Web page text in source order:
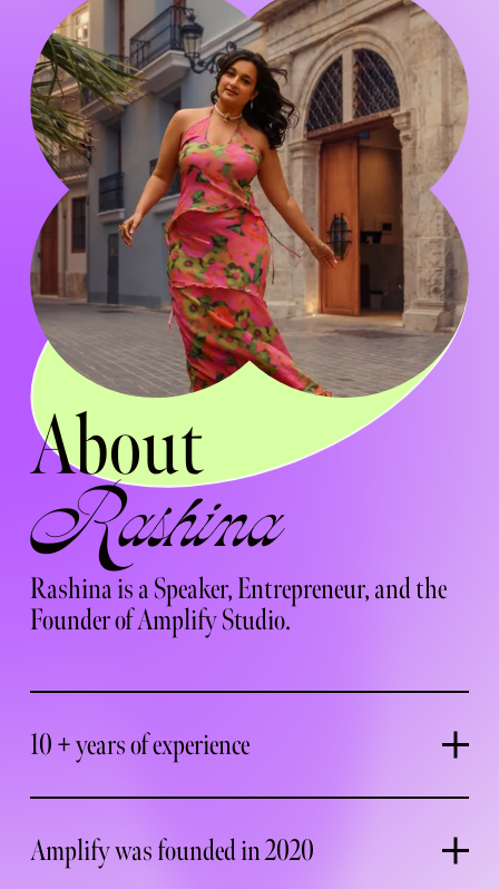
About
Rashina
10 + years of experience
Amplify was founded in 2020
Rashina is a Speaker, Entrepreneur, and the
Founder of Amplify Studio.